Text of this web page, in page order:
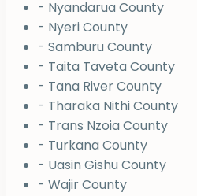
- Nyandarua County
- Nyeri County
- Samburu County
- Taita Taveta County
- Tana River County
- Tharaka Nithi County
- Trans Nzoia County
- Turkana County
- Uasin Gishu County
- Wajir County